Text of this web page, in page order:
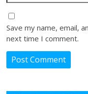
Save my name, email,
next time I comment.